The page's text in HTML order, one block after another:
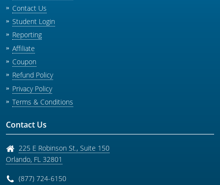
Contact Us
Student Login
Reporting
Affiliate
Coupon
Refund Policy
Privacy Policy
Terms & Conditions
Contact Us
225 E Robinson St., Suite 150
Orlando, FL 32801
(877) 724-6150